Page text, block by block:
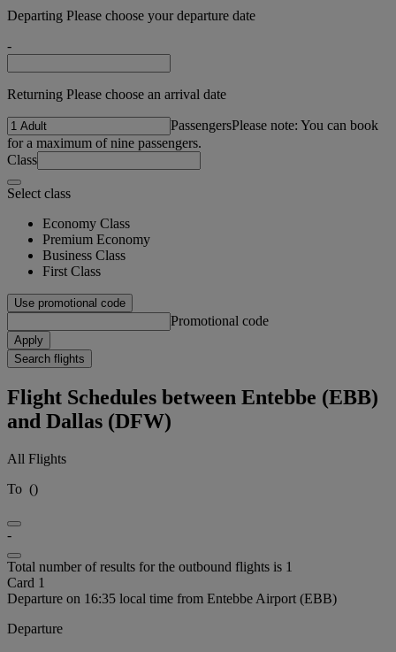
Departing Please choose your departure date
-
Returning Please choose an arrival date
PassengersPlease note: You can book
for a maximum of nine passengers.
Class
Select class
Economy Class
Premium Economy
Business Class
First Class
Use promotional code
Promotional code
Apply
Search flights
Flight Schedules between Entebbe (EBB)
and Dallas (DFW)
All Flights
To ()
-
Total number of results for the outbound flights is 1
Card 1
Departure on 16:35 local time from Entebbe Airport (EBB)
Departure